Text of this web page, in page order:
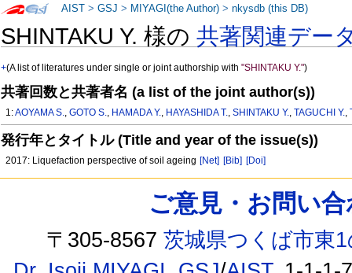
SHINTAKU Y. 様の共著関連デー
+(A list of literatures under single or joint authorship with"SHINTAKU Y.")
共著回数と共著者名 (a list of the joint author(s))
1:AOYAMA S.,GOTO S., HAMADA Y., HAYASHIDA T.,SHINTAKU Y.,TAGUCHI Y.,
発行年とタイトル (Title and year of the issue(s))
2017: Liquefaction perspective of soil ageing [Net] [Bib] [Doi]
AIST >GSJ > MIYAGI(the Author) >nkysdb (this DB)
ご意見・お問い
〒305-8567茨城県つくば市東